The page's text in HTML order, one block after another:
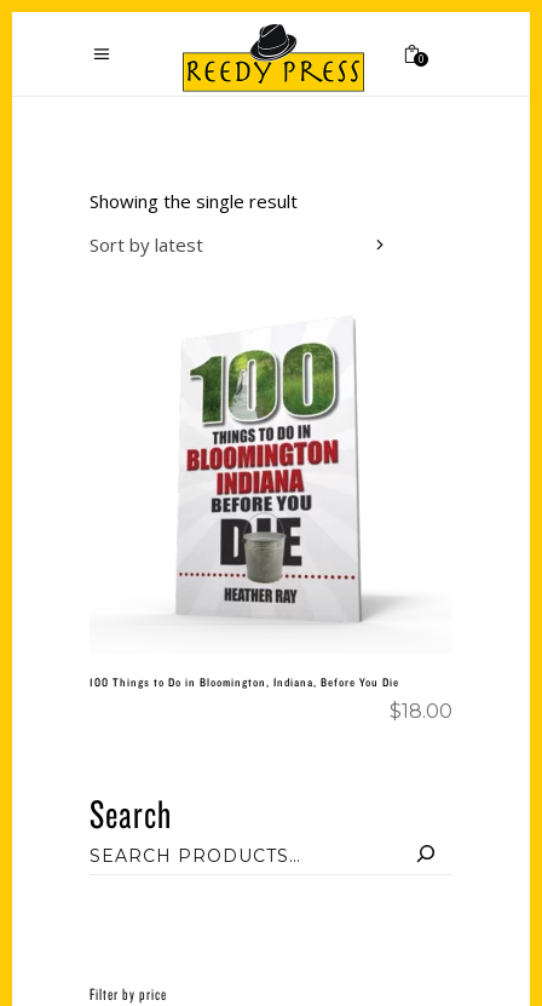
0
Showing the single result
Sort by latest
Add to cart
100 Things to Do in Bloomington, Indiana, Before You Die
$18.00
Search
Filter by price